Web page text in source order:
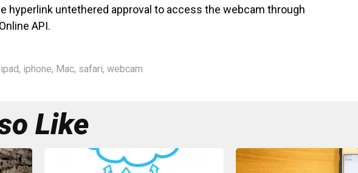
hyperlink untethered approval to access the webcam through
API.
ipad, iphone, Mac, safari, webcam
Like